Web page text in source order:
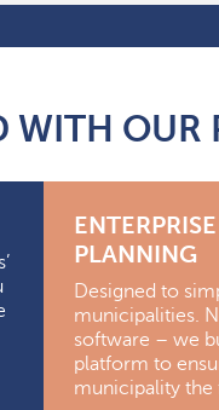
WITH
PLANNING
Designed to
municipalities.
software – we
platform to
municipality the